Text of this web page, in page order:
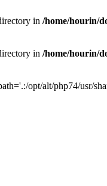
in /home/hourin/
in /home/hourin/
opt/alt/php74/usr/